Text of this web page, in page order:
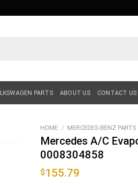
PARTS ABOUT US CONTACT US
HOME / MERCEDES-BENZ PARTS
Mercedes A/C
0008304858
$155.79